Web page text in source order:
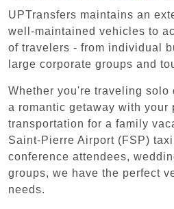
UPTransfers maintains an
well-maintained vehicles to
of travelers - from individual
large corporate groups and
Whether you're traveling solo
a romantic getaway with your
transportation for a family
Saint-Pierre Airport (FSP)
conference attendees,
groups, we have the perfect
needs.